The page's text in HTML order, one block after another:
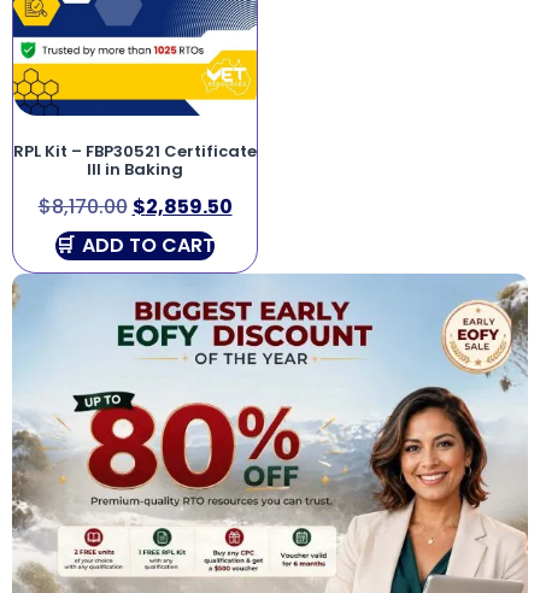
RPL Kit – FBP30521 Certificate
III in Baking
$8,170.00 $2,859.50
ADD TO CART